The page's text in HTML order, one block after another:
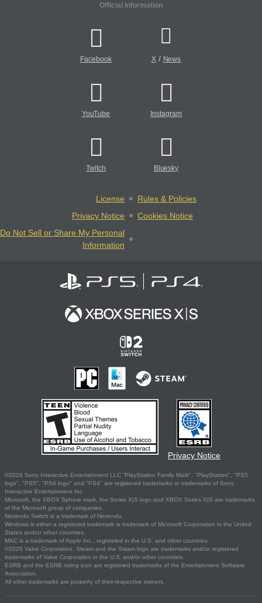
Official Information
Facebook X/ News
YouTube Instagram
Twitch Bluesky
License
Rules & Policies
Privacy Notice
Cookies Notice
Do Not Sell or Share My Personal
Information
Privacy Notice
©2026 Sony Interactive Entertainment LLC."PlayStation Family Mark", "PlayStation", "PS5
logo", "PS5", "PS4 logo" and "PS4" are registered trademarks or trademarks of Sony
Interactive Entertainment Inc.
Microsoft, the XBOX Sphere mark, the Series X|S logo and XBOX Series X|S are trademarks
of the Microsoft group of companies.
Nintendo Switch is a trademark of Nintendo.
Windows is either a registered trademark or trademark of Microsoft Corporation in the United
States and/or other countries.
MAC is a trademark of Apple Inc., registered in the U.S. and other countries.
©2026 Valve Corporation. Steam and the Steam logo are trademarks and/or registered
trademarks of Valve Corporation in the U.S. and/or other countries.
ESRB and the ESRB rating icon are registered trademarks of the Entertainment Software
Association.
All other trademarks are property of their respective owners.